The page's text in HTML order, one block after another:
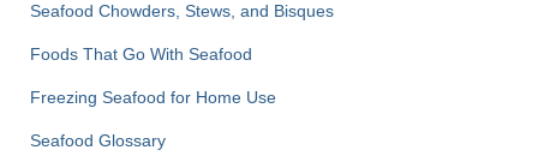
Seafood Chowders, Stews, and Bisques
Foods That Go With Seafood
Freezing Seafood for Home Use
Seafood Glossary